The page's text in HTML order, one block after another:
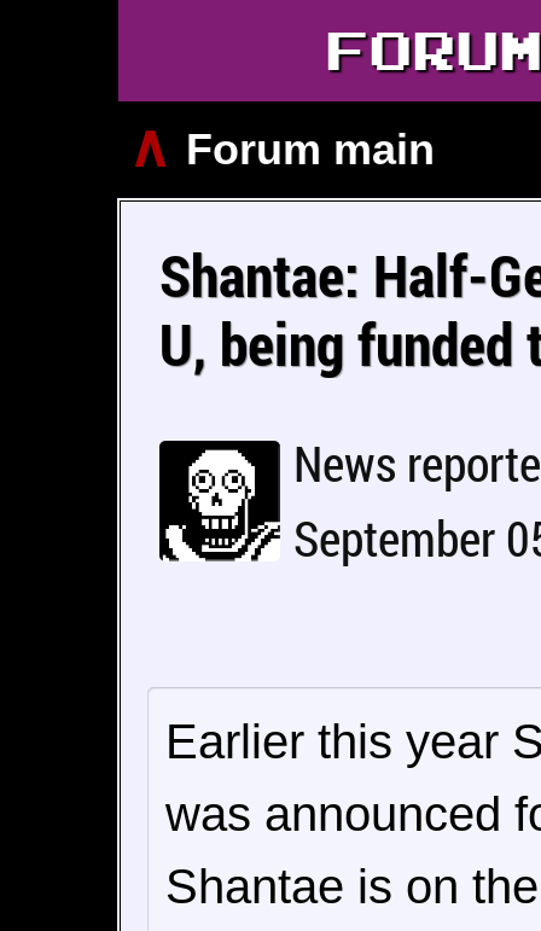
FORUM
∧ Forum main
Shantae: Half-
U, being
News
September
Earlier this year
was announced
Shantae is on